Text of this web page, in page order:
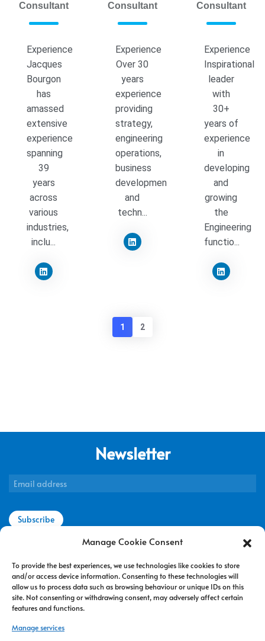
Manage Cookie Consent
To provide the best experiences, we use technologies like cookies to store
and/or access device information. Consenting to these technologies will
allow us to process data such as browsing behaviour or unique IDs on this
site. Not consenting or withdrawing consent, may adversely affect certain
features and functions.
Manage services
Consultant
Experience
Jacques
Bourgon
has
amassed
extensive
experience
spanning
39
years
across
various
industries,
inclu...
Consultant
Experience
Over 30
years
experience
providing
strategy,
engineering
operations,
business
development
and
techn...
Consultant
Experience
Inspirational
leader
with
30+
years of
experience
in
developing
and
growing
the
Engineering
functio...
1 2
Newsletter
Subscribe
Contact us
Terms of use
Privacy policy